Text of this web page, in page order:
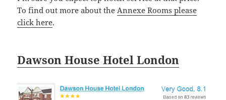
To find out more about the Annexe Rooms please
click here.
Dawson House Hotel London